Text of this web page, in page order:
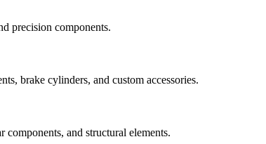
precision components.
brake cylinders, and custom accessories.
and structural elements.